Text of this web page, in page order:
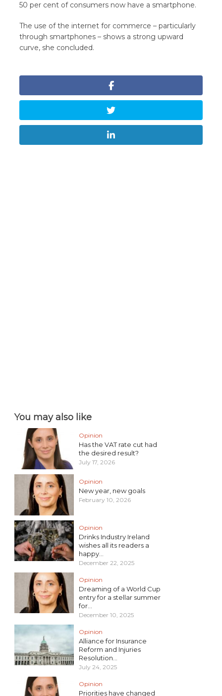
50 per cent of consumers now have a smartphone.
The use of the internet for commerce – particularly
through smartphones – shows a strong upward
curve, she concluded.
You may also like
Opinion
Has the VAT rate cut had
the desired result?
July 17, 2026
Opinion
New year, new goals
February 10, 2026
Opinion
Drinks Industry Ireland
wishes all its readers a
happy...
December 22, 2025
Opinion
Dreaming of a World Cup
entry for a stellar summer
for...
December 10, 2025
Opinion
Alliance for Insurance
Reform and Injuries
Resolution...
July 24, 2025
Opinion
Priorities have changed